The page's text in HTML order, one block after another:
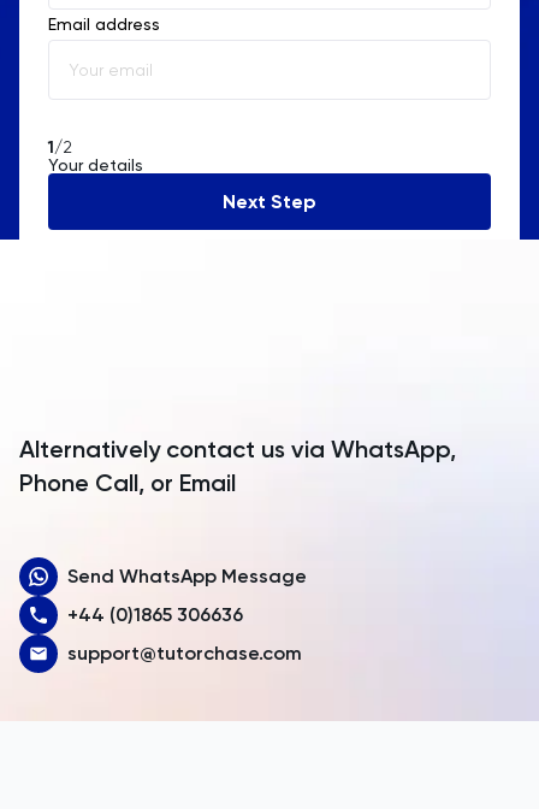
Albania
Algeria
Angola
Armenia
Australia
Austria
Bahamas
Email address
1/2
Your details
Next Step
Alternatively contact us via WhatsApp,
Phone Call, or Email
Send WhatsApp Message
+44 (0)1865 306636
support@tutorchase.com